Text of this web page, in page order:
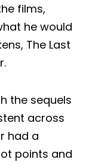
films,
he would
The Last
the sequels
across
had a
points and